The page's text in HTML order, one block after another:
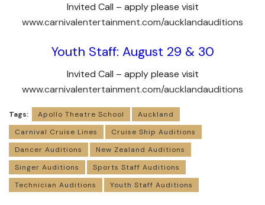
Invited Call – apply please visit
www.carnivalentertainment.com/aucklandauditions
Youth Staff: August 29 & 30
Invited Call – apply please visit
www.carnivalentertainment.com/aucklandauditions
Tags: Apollo Theatre School
Auckland
Carnival Cruise Lines
Cruise Ship Auditions
Dancer Auditions
New Zealand Auditions
Singer Auditions
Sports Staff Auditions
Technician Auditions
Youth Staff Auditions